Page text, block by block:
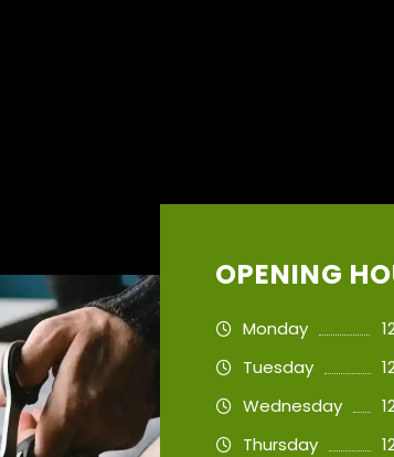
OPENING
Monday
Tuesday
Wednesday
Thursday